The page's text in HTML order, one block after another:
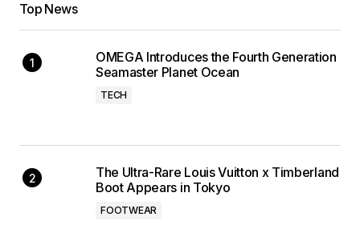
Top News
OMEGA Introduces the Fourth Generation
Seamaster Planet Ocean
TECH
The Ultra-Rare Louis Vuitton x Timberland
Boot Appears in Tokyo
FOOTWEAR